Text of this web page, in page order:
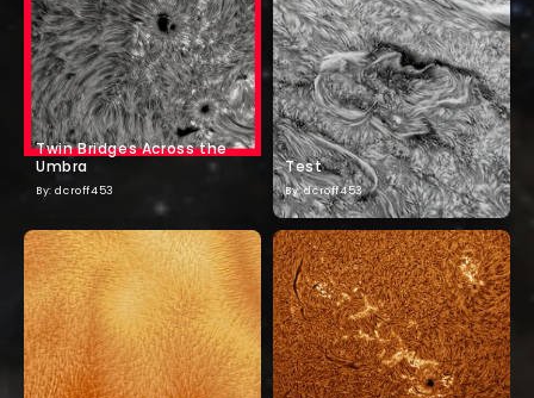
Test
By: dcroff453
Twin Bridges Across the
Umbra
By: dcroff453